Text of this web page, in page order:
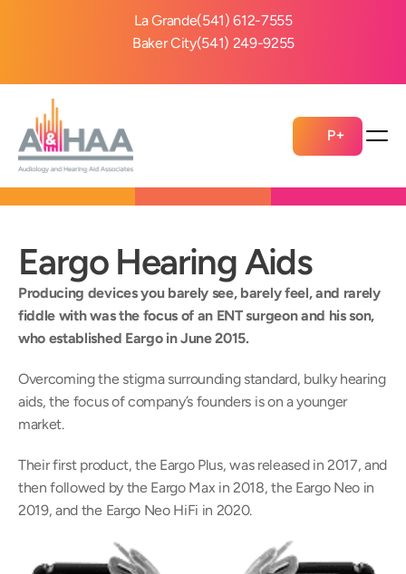
La Grande(541) 612-7555
Baker City(541) 249-9255
P+
Eargo Hearing Aids
Producing devices you barely see, barely feel, and rarely
fiddle with was the focus of an ENT surgeon and his son,
who established Eargo in June 2015.
Overcoming the stigma surrounding standard, bulky hearing
aids, the focus of company’s founders is on a younger
market.
Their first product, the Eargo Plus, was released in 2017, and
then followed by the Eargo Max in 2018, the Eargo Neo in
2019, and the Eargo Neo HiFi in 2020.